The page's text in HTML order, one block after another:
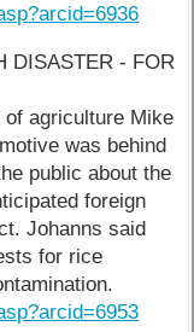
DISASTER - FOR
agriculture Mike
was behind
public about the
foreign
Johanns said
for rice